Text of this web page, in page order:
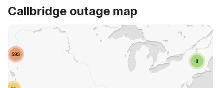
App not loading
Other
Callbridge outage map